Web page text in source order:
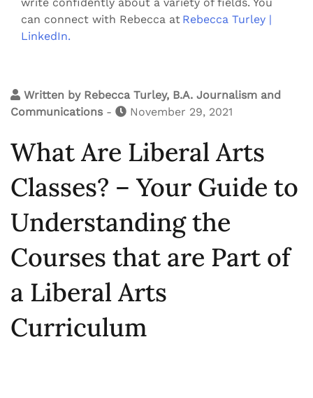
can connect with Rebecca at Rebecca Turley |
LinkedIn.
Written by Rebecca Turley, B.A. Journalism and
Communications - November 29, 2021
What Are Liberal Arts
Classes? – Your Guide to
Understanding the
Courses that are Part of
a Liberal Arts
Curriculum